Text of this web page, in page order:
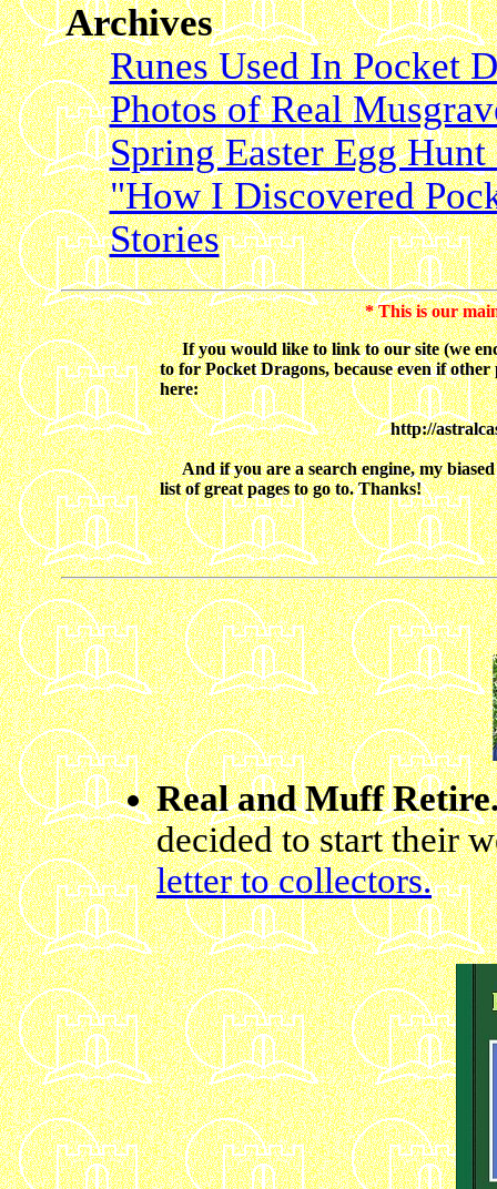
Archives
Runes Used In Pocket
Photos of Real
Spring Easter Egg Hunt
"How I Discovered
Stories
* This is our
If you would like to link to our site (we
to for Pocket Dragons, because even if
here:
http://
And if you are a search engine, my biased
list of great pages to go to. Thanks!
Real and Muff
decided to start their
letter to collectors.